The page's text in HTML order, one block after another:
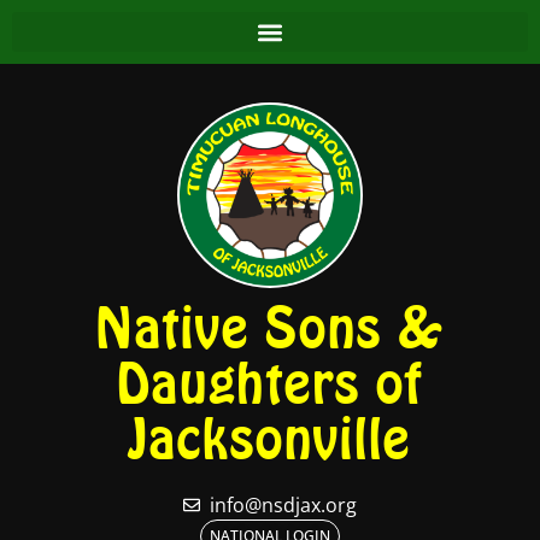
Native Sons &
Daughters of
Jacksonville
info@nsdjax.org
NATIONAL LOGIN